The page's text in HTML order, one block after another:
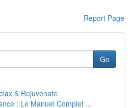
Report Page
Go
& Rejuvenate
: Le Manuel Complet ...